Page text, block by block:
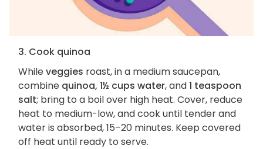
3. Cook quinoa
Whileveggies roast, in a medium saucepan,
combine quinoa, 1½ cups water, and1 teaspoon
salt; bring to a boil over high heat. Cover, reduce
heat to medium-low, and cook until tender and
water is absorbed, 15–20 minutes. Keep covered
off heat until ready to serve.